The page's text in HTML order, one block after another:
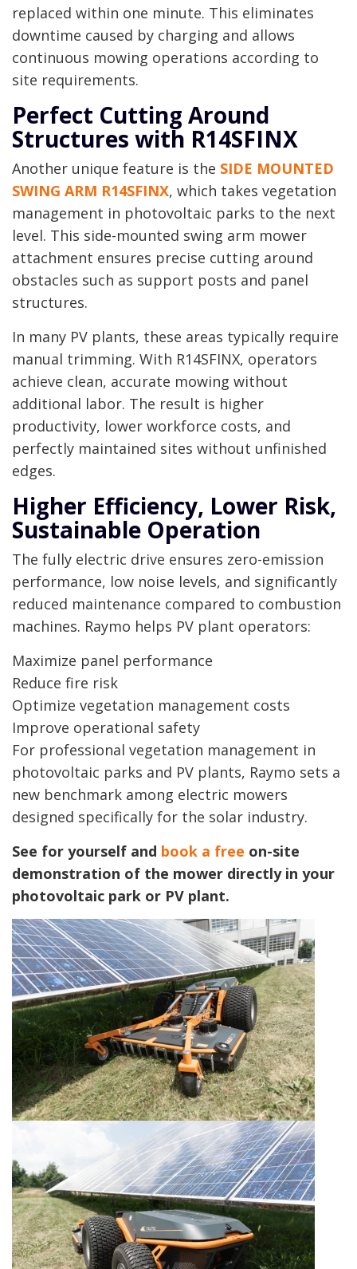
replaced within one minute. This eliminates
downtime caused by charging and allows
continuous mowing operations according to
site requirements.
Perfect Cutting Around
Structures with R14SFINX
Another unique feature is the SIDE MOUNTED
SWING ARM R14SFINX, which takes vegetation
management in photovoltaic parks to the next
level. This side-mounted swing arm mower
attachment ensures precise cutting around
obstacles such as support posts and panel
structures.
In many PV plants, these areas typically require
manual trimming. With R14SFINX, operators
achieve clean, accurate mowing without
additional labor. The result is higher
productivity, lower workforce costs, and
perfectly maintained sites without unfinished
edges.
Higher Efficiency, Lower Risk,
Sustainable Operation
The fully electric drive ensures zero-emission
performance, low noise levels, and significantly
reduced maintenance compared to combustion
machines. Raymo helps PV plant operators:
Maximize panel performance
Reduce fire risk
Optimize vegetation management costs
Improve operational safety
For professional vegetation management in
photovoltaic parks and PV plants, Raymo sets a
new benchmark among electric mowers
designed specifically for the solar industry.
See for yourself and book a free on-site
demonstration of the mower directly in your
photovoltaic park or PV plant.